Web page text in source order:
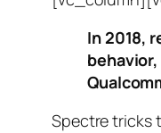
In 2018,
Spectretricks